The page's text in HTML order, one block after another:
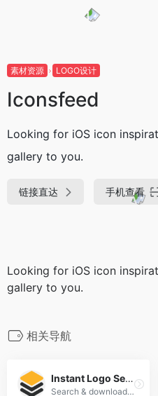
素材资源 LOGO设计
Iconsfeed
Looking for iOS icon
gallery to you.
链接直达 手机查看
Looking for iOS icon
gallery to you.
相关导航
Instant Logo Search
Search & download thousands of logos instantly